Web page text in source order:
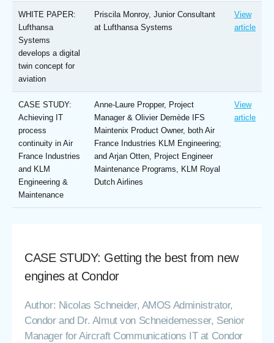
WHITE PAPER:
Lufthansa
Systems
develops a digital
twin concept for
aviation
Priscila Monroy, Junior Consultant
at Lufthansa Systems
View
article
CASE STUDY:
Achieving IT
process
continuity in Air
France Industries
and KLM
Engineering &
Maintenance
Anne-Laure Propper, Project
Manager & Olivier Demède IFS
Maintenix Product Owner, both Air
France Industries KLM Engineering;
and Arjan Otten, Project Engineer
Maintenance Programs, KLM Royal
Dutch Airlines
View
article
CASE STUDY: Getting the best from new
engines at Condor
Author: Nicolas Schneider, AMOS Administrator,
Condor and Dr. Almut von Schneidemesser, Senior
Manager for Aircraft Communications IT at Condor